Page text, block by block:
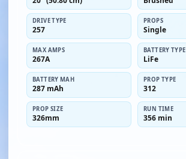
DRIVE TYPE
257
PROPS
Single
MAX AMPS
267A
BATTERY TYPE
LiFe
BATTERY MAH
287 mAh
PROP TYPE
312
PROP SIZE
326mm
RUN TIME
356 min